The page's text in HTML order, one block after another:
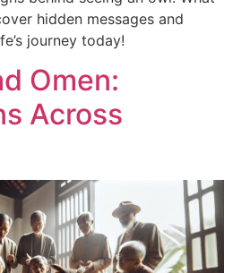
hidden messages and
journey today!
Omen:
Across